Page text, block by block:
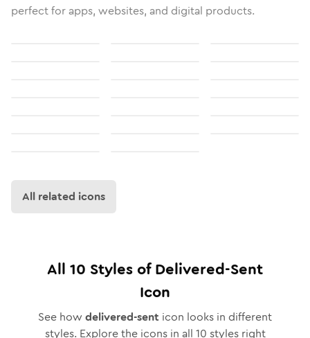
perfect for apps, websites, and digital products.
All related icons
All 10 Styles ofDelivered-Sent
Icon
See how delivered-sent icon looks in different
styles. Explore the icons in all 10 styles right